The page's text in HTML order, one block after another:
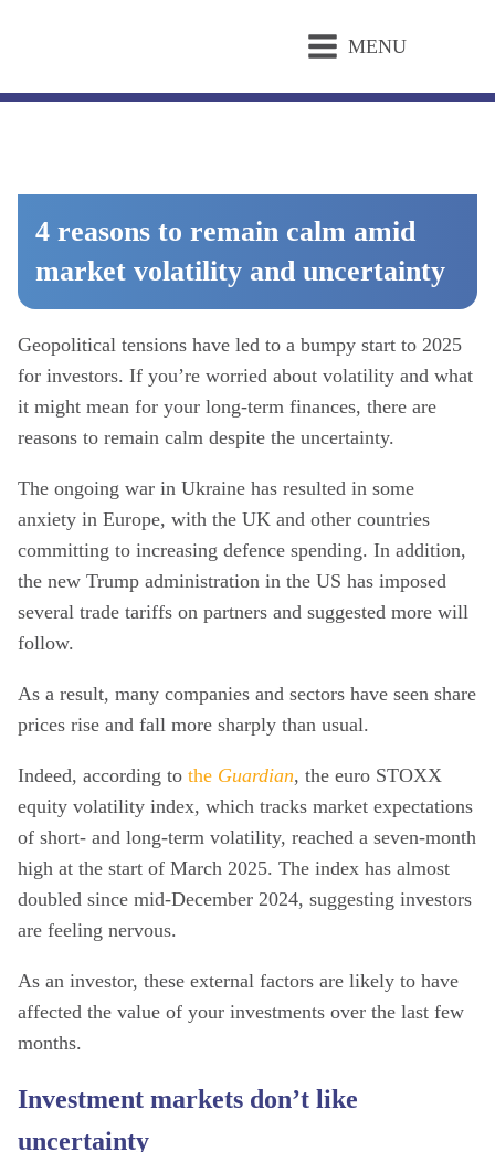
MENU
4 reasons to remain calm amid
market volatility and uncertainty
Geopolitical tensions have led to a bumpy start to 2025
for investors. If you’re worried about volatility and what
it might mean for your long-term finances, there are
reasons to remain calm despite the uncertainty.
The ongoing war in Ukraine has resulted in some
anxiety in Europe, with the UK and other countries
committing to increasing defence spending. In addition,
the new Trump administration in the US has imposed
several trade tariffs on partners and suggested more will
follow.
As a result, many companies and sectors have seen share
prices rise and fall more sharply than usual.
Indeed, according to the Guardian, the euro STOXX
equity volatility index, which tracks market expectations
of short- and long-term volatility, reached a seven-month
high at the start of March 2025. The index has almost
doubled since mid-December 2024, suggesting investors
are feeling nervous.
As an investor, these external factors are likely to have
affected the value of your investments over the last few
months.
Investment markets don’t like
uncertainty